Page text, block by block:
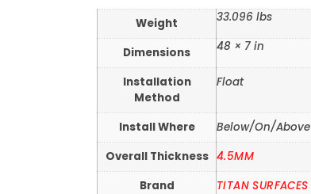
Weight 33.096 lbs
Dimensions 48 × 7 in
Installation
Method
Float
Install Where
Below/On/Above
Overall Thickness 4.5MM
Brand
TITAN SURFACES